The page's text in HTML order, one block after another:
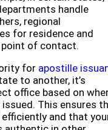
handle
regional
for residence and
of contact.
for apostille
to another, it’s
office based on
This ensures
and that